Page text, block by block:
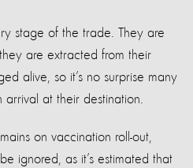
stage of the trade. They are
are extracted from their
alive, so it’s no surprise many
at their destination.
on vaccination roll-out,
ignored, as it’s estimated that